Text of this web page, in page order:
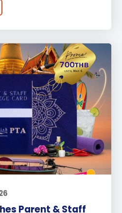
University
Posts
Teachers Boarding
Parent & Staff